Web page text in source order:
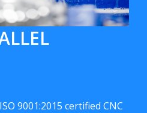
9001:2015 certified CNC